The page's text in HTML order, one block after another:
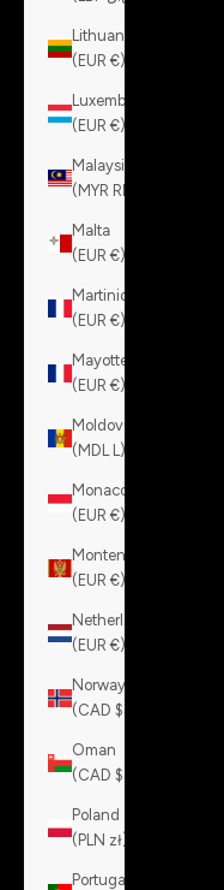
Lithuania
(EUR €)
Luxembourg
(EUR €)
Malaysia
(MYR RM)
Malta
(EUR €)
Martinique
(EUR €)
Mayotte
(EUR €)
Moldova
(MDL L)
Monaco
(EUR €)
Montenegro
(EUR €)
Netherlands
(EUR €)
Norway
(CAD $)
Oman
(CAD $)
Poland
(PLN zł)
Portugal